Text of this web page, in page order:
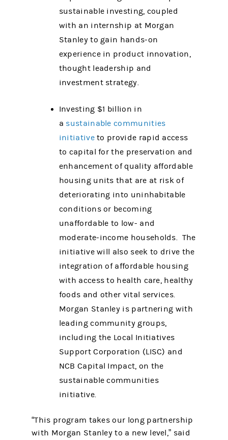
sustainable investing, coupled
with an internship at Morgan
Stanley to gain hands-on
experience in product innovation,
thought leadership and
investment strategy.
Investing $1 billion in
a sustainable communities
initiativeto provide rapid access
to capital for the preservation and
enhancement of quality affordable
housing units that are at risk of
deteriorating into uninhabitable
conditions or becoming
unaffordable to low- and
moderate-income households. The
initiative will also seek to drive the
integration of affordable housing
with access to health care, healthy
foods and other vital services.
Morgan Stanley is partnering with
leading community groups,
including the Local Initiatives
Support Corporation (LISC) and
NCB Capital Impact, on the
sustainable communities
initiative.
“This program takes our long partnership
with Morgan Stanley to a new level,” said